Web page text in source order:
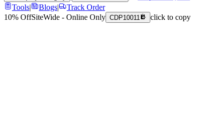
Tools| Blogs|
Track Order
10% OffSiteWide - Online Only CDP10011 click to copy